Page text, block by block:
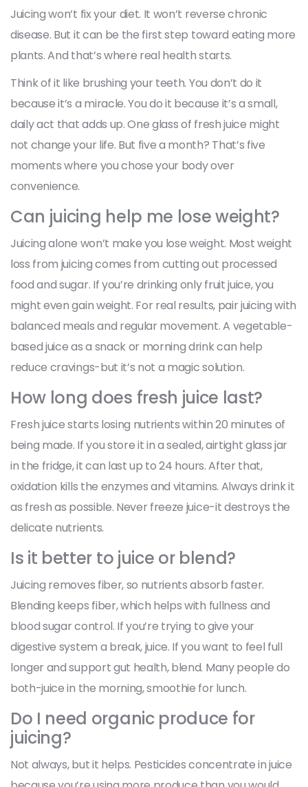
Juicing won’t fix your diet. It won’t reverse chronic
disease. But it can be the first step toward eating more
plants. And that’s where real health starts.
Think of it like brushing your teeth. You don’t do it
because it’s a miracle. You do it because it’s a small,
daily act that adds up. One glass of fresh juice might
not change your life. But five a month? That’s five
moments where you chose your body over
convenience.
Can juicing help me lose weight?
Juicing alone won’t make you lose weight. Most weight
loss from juicing comes from cutting out processed
food and sugar. If you’re drinking only fruit juice, you
might even gain weight. For real results, pair juicing with
balanced meals and regular movement. A vegetable-
based juice as a snack or morning drink can help
reduce cravings-but it’s not a magic solution.
How long does fresh juice last?
Fresh juice starts losing nutrients within 20 minutes of
being made. If you store it in a sealed, airtight glass jar
in the fridge, it can last up to 24 hours. After that,
oxidation kills the enzymes and vitamins. Always drink it
as fresh as possible. Never freeze juice-it destroys the
delicate nutrients.
Is it better to juice or blend?
Juicing removes fiber, so nutrients absorb faster.
Blending keeps fiber, which helps with fullness and
blood sugar control. If you’re trying to give your
digestive system a break, juice. If you want to feel full
longer and support gut health, blend. Many people do
both-juice in the morning, smoothie for lunch.
Do I need organic produce for
juicing?
Not always, but it helps. Pesticides concentrate in juice